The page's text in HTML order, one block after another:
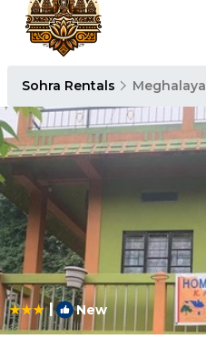
Sohra Rentals Meghalaya
| New